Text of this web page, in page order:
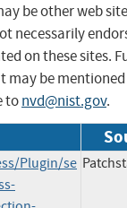
be other web
necessarily
on these sites.
be mentioned
tonvd@nist.gov.
Plugin/se